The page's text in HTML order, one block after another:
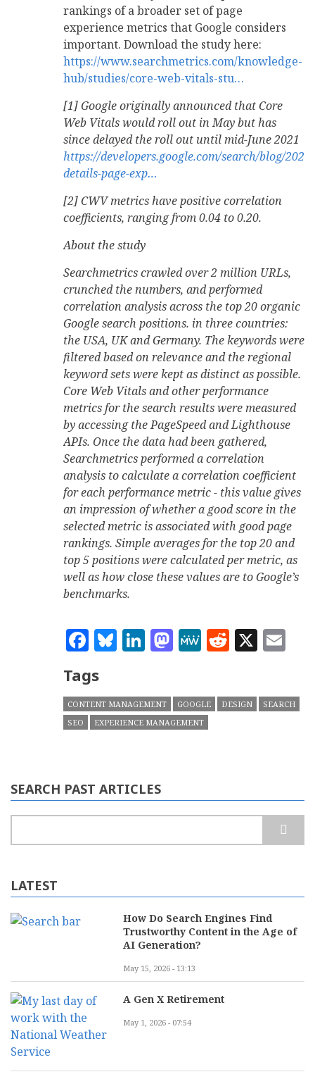
rankings of a broader set of page
experience metrics that Google considers
important. Download the study here:
https://www.searchmetrics.com/knowledge-
hub/studies/core-web-vitals-stu…
[1] Google originally announced that Core
Web Vitals would roll out in May but has
since delayed the roll out until mid-June 2021
https://developers.google.com/search/blog/
details-page-exp…
[2] CWV metrics have positive correlation
coefficients, ranging from 0.04 to 0.20.
About the study
Searchmetrics crawled over 2 million URLs,
crunched the numbers, and performed
correlation analysis across the top 20 organic
Google search positions. in three countries:
the USA, UK and Germany. The keywords were
filtered based on relevance and the regional
keyword sets were kept as distinct as possible.
Core Web Vitals and other performance
metrics for the search results were measured
by accessing the PageSpeed and Lighthouse
APIs. Once the data had been gathered,
Searchmetrics performed a correlation
analysis to calculate a correlation coefficient
for each performance metric - this value gives
an impression of whether a good score in the
selected metric is associated with good page
rankings. Simple averages for the top 20 and
top 5 positions were calculated per metric, as
well as how close these values are to Google’s
benchmarks.
Facebook
Bluesky
LinkedIn
Mastodon
MeWe
Reddit
X
Tags
CONTENT MANAGEMENT GOOGLE DESIGN
SEARCH
SEO
EXPERIENCE MANAGEMENT
SEARCH PAST ARTICLES
LATEST
How Do Search Engines Find
Trustworthy Content in the Age of
AI Generation?
May 15, 2026 - 13:13
A Gen X Retirement
May 1, 2026 - 07:54